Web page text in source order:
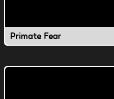
Primate Fear